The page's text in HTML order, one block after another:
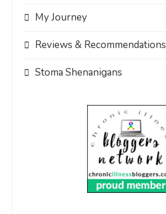
My Journey
Reviews & Recommendations
Stoma Shenanigans